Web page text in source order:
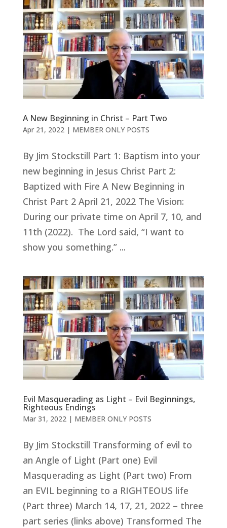
A New Beginning in Christ – Part Two
Apr 21, 2022| MEMBER ONLY POSTS
By Jim Stockstill Part 1: Baptism into your
new beginning in Jesus Christ Part 2:
Baptized with Fire A New Beginning in
Christ Part 2 April 21, 2022 The Vision:
During our private time on April 7, 10, and
11th (2022). The Lord said, “I want to
show you something.” ...
Evil Masquerading as Light – Evil Beginnings,
Righteous Endings
Mar 31 , 2022| MEMBER ONLY POSTS
By Jim Stockstill Transforming of evil to
an Angle of Light (Part one) Evil
Masquerading as Light (Part two) From
an EVIL beginning to a RIGHTEOUS life
(Part three) March 14, 17, 21, 2022 – three
part series (links above) Transformed The